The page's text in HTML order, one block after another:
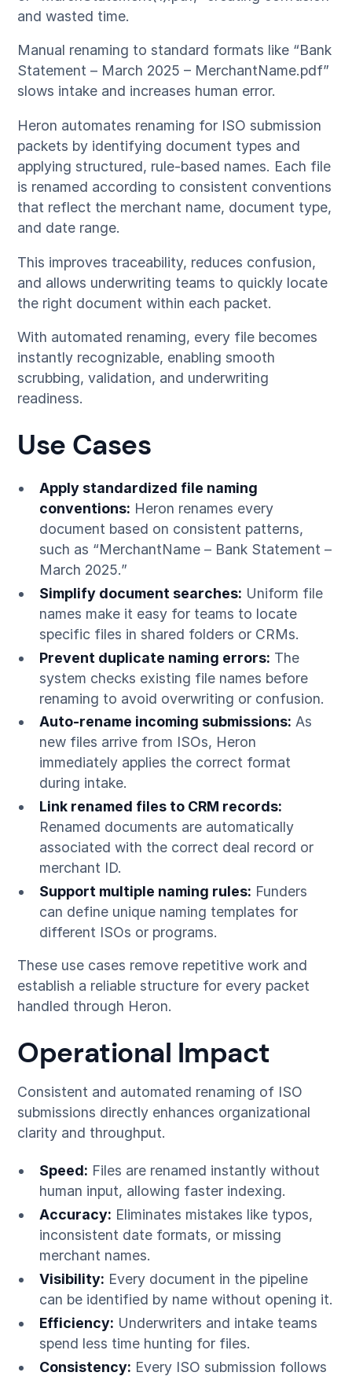
and wasted time.
Manual renaming to standard formats like “Bank
Statement – March 2025 – MerchantName.pdf”
slows intake and increases human error.
Heron automates renaming for ISO submission
packets by identifying document types and
applying structured, rule-based names. Each file
is renamed according to consistent conventions
that reflect the merchant name, document type,
and date range.
This improves traceability, reduces confusion,
and allows underwriting teams to quickly locate
the right document within each packet.
With automated renaming, every file becomes
instantly recognizable, enabling smooth
scrubbing, validation, and underwriting
readiness.
Use Cases
Apply standardized file naming
conventions: Heron renames every
document based on consistent patterns,
such as “MerchantName – Bank Statement –
March 2025.”
Simplify document searches: Uniform file
names make it easy for teams to locate
specific files in shared folders or CRMs.
Prevent duplicate naming errors: The
system checks existing file names before
renaming to avoid overwriting or confusion.
Auto-rename incoming submissions: As
new files arrive from ISOs, Heron
immediately applies the correct format
during intake.
Link renamed files to CRM records:
Renamed documents are automatically
associated with the correct deal record or
merchant ID.
Support multiple naming rules: Funders
can define unique naming templates for
different ISOs or programs.
These use cases remove repetitive work and
establish a reliable structure for every packet
handled through Heron.
Operational Impact
Consistent and automated renaming of ISO
submissions directly enhances organizational
clarity and throughput.
Speed: Files are renamed instantly without
human input, allowing faster indexing.
Accuracy: Eliminates mistakes like typos,
inconsistent date formats, or missing
merchant names.
Visibility: Every document in the pipeline
can be identified by name without opening it.
Efficiency: Underwriters and intake teams
spend less time hunting for files.
Consistency: Every ISO submission follows